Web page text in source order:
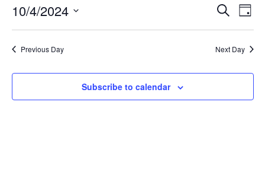
and
Search
Day
10/4/2024
date.
Previous Day Next Day
Subscribe to calendar